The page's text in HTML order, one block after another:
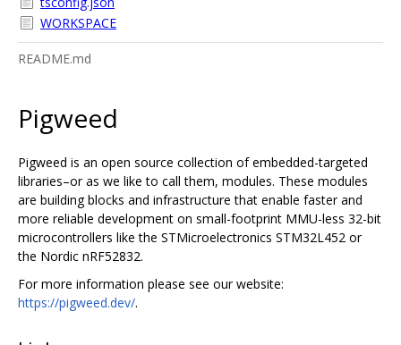
WORKSPACE
README.md
Pigweed
Pigweed is an open source collection of embedded-targeted
libraries–or as we like to call them, modules. These modules
are building blocks and infrastructure that enable faster and
more reliable development on small-footprint MMU-less 32-bit
microcontrollers like the STMicroelectronics STM32L452 or
the Nordic nRF52832.
For more information please see our website:
https://pigweed.dev/.